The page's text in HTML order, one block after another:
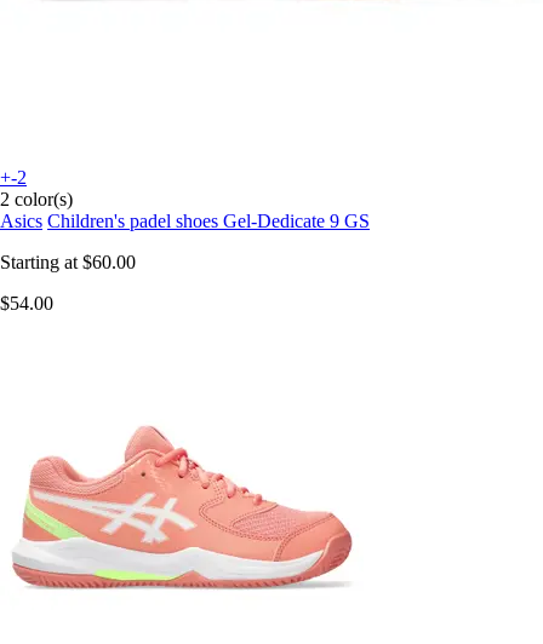
+-2
2 color(s)
Asics Children's padel shoes Gel-Dedicate 9 GS
Starting at $60.00
$54.00